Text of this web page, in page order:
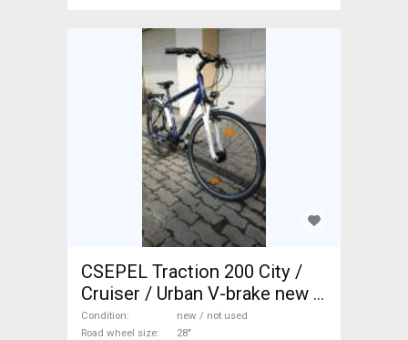
CSEPEL Traction 200 City /
Cruiser / Urban V-brake new /
not used For Sale
Condition
new / not used
Road wheel size
28"